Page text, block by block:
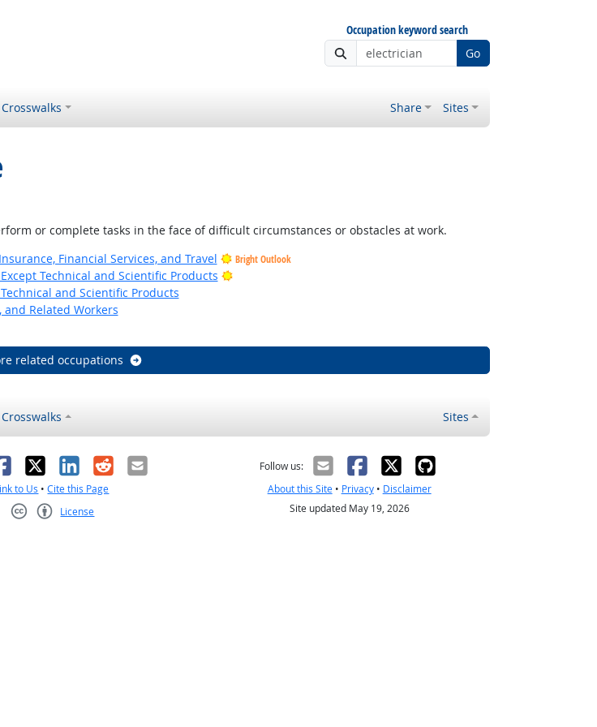
Occupation keyword search
Go
Crosswalks Share Sites
or complete tasks in the face of difficult circumstances or obstacles at work.
Financial Services, and Travel Bright Outlook
Technical and Scientific Products
Bright Outlook
and Scientific Products
and Related Workers
related occupations
Crosswalks Sites
X LinkedIn
RedditEmail
to Us •Cite this Page
License
Follow us:
About this Site• Privacy• Disclaimer
Site updated May 19, 2026